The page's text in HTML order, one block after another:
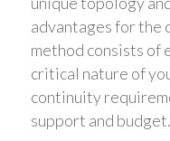
advantages for the
method consists of
critical nature of
continuity
support and budget.